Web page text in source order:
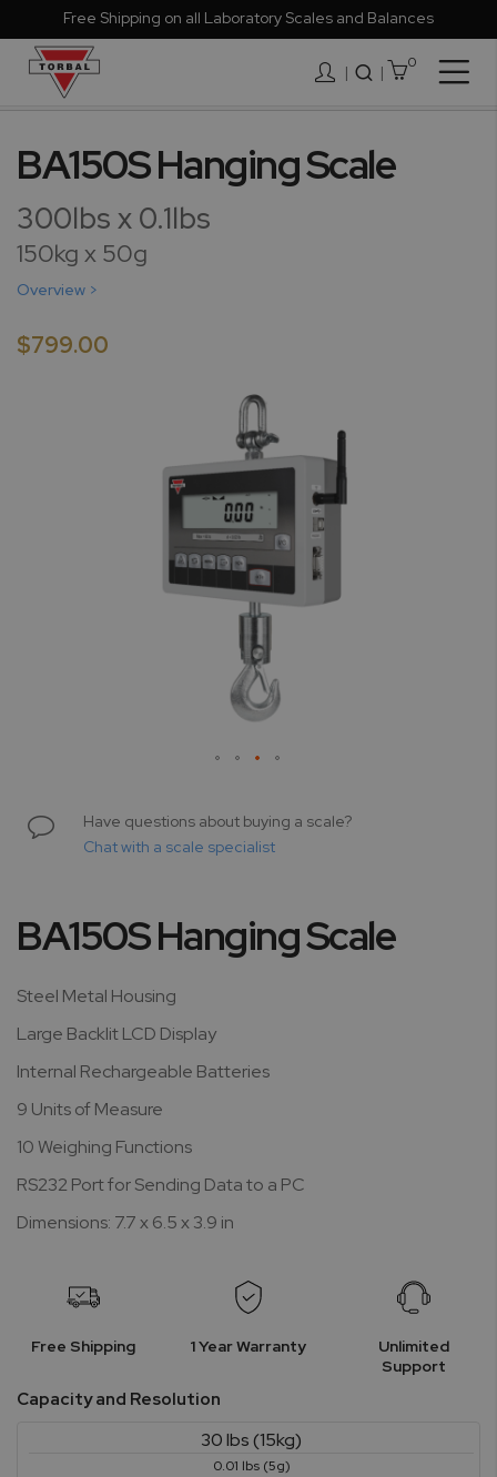
Free Shipping on all Laboratory Scales and Balances
| 0
Nav
to
the
of
the
images
gallery
BA150S Hanging Scale
300lbs x 0.1lbs
150kg x 50g
Overview >
$799.00
the
images
Have questions about buying a scale?
Chat with a scale specialist
BA150S Hanging Scale
Steel Metal Housing
Large Backlit LCD Display
Internal Rechargeable Batteries
9 Units of Measure
10 Weighing Functions
RS232 Port for Sending Data to a PC
Dimensions: 7.7 x 6.5 x 3.9 in
Free Shipping 1 Year Warranty
Unlimited
Support
Capacity and Resolution
30 lbs (15kg)
0.01 lbs (5g)